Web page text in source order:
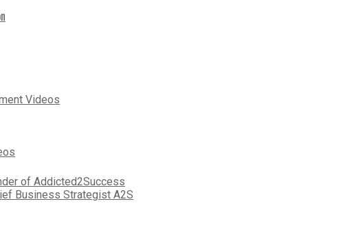
Videos
of Addicted2Success
Business Strategist A2S